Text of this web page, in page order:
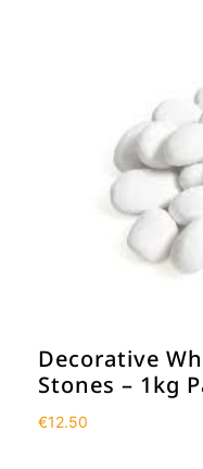
Decorative
Stones – 1kg
€12.50